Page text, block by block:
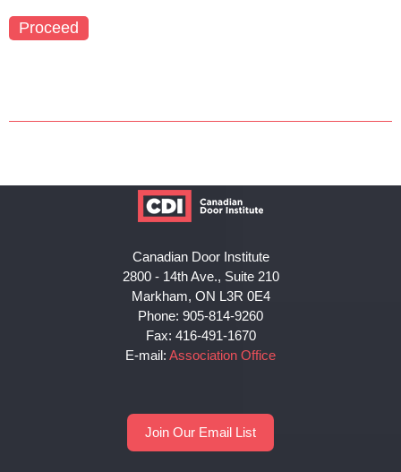
Proceed
Canadian Door Institute
2800 - 14th Ave., Suite 210
Markham, ON L3R 0E4
Phone: 905-814-9260
Fax: 416-491-1670
E-mail: Association Office
Join Our Email List